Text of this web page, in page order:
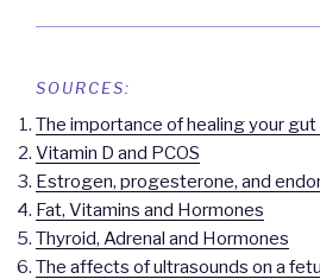
SOURCES:
The importance of healing your gut
Vitamin D and PCOS
Estrogen, progesterone, and
Fat, Vitamins and Hormones
Thyroid, Adrenal and Hormones
The affects of ultrasounds on a